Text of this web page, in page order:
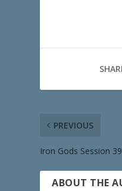
PREVIOUS
Iron Gods Session 39
ABOUT THE